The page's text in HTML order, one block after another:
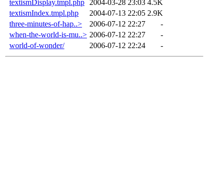
textismDisplay.tmpl.php
2004-03-28 23:03 4.5K
textismIndex.tmpl.php
2004-07-13 22:05 2.9K
three-minutes-of-hap..>
2006-07-12 22:27
-
when-the-world-is-mu..> 2006-07-12 22:27
-
world-of-wonder/
2006-07-12 22:24 -